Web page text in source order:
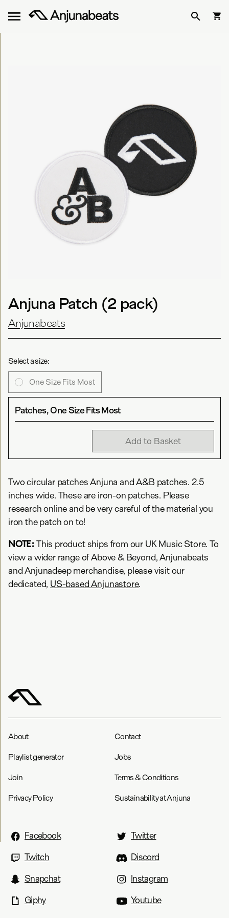
Anjuna Patch (2 pack)
Anjunabeats
Select a size:
One Size Fits Most
Patches, One Size Fits Most
Add to Basket
Two circular patches Anjuna and A&B patches. 2.5
inches wide. These are iron-on patches. Please
research online and be very careful of the material you
iron the patch on to!
NOTE:This product ships from our UK Music Store. To
view a wider range of Above & Beyond, Anjunabeats
and Anjunadeep merchandise, please visit our
dedicated, US-based Anjunastore.
About Contact
Playlist generator Jobs
Join Terms & Conditions
Privacy Policy Sustainability at Anjuna
Facebook
Twitter
Twitch
Discord
Snapchat
Instagram
Giphy
Youtube